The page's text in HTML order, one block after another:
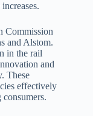
Commission
and Alstom.
in the rail
and
These
effectively